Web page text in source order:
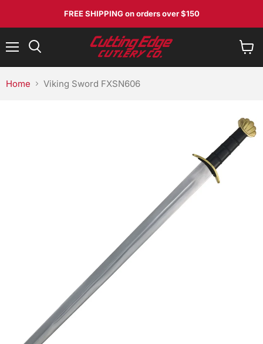
FREE SHIPPINGon orders over $150
cart
Home Viking Sword FXSN606